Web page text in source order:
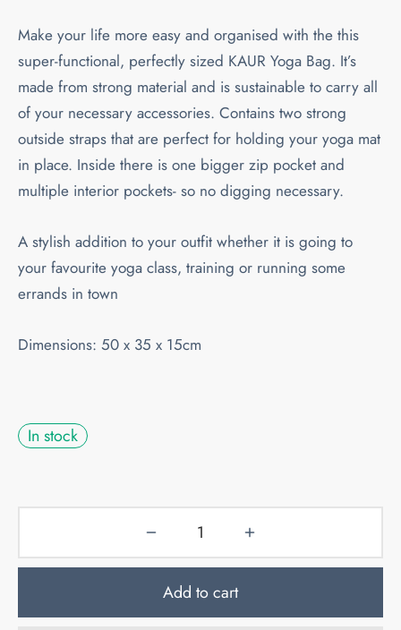
Make your life more easy and organised with the this
super-functional, perfectly sized KAUR Yoga Bag. It’s
made from strong material and is sustainable to carry all
of your necessary accessories. Contains two strong
outside straps that are perfect for holding your yoga mat
in place. Inside there is one bigger zip pocket and
multiple interior pockets- so no digging necessary.
A stylish addition to your outfit whether it is going to
your favourite yoga class, training or running some
errands in town
Dimensions: 50 x 35 x 15cm
In stock
Add to cart